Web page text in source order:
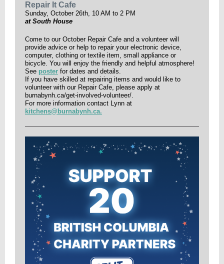
Repair It Cafe
Sunday, October 26th, 10 AM to 2 PM
at South House
Come to our October Repair Cafe and a volunteer will
provide advice or help to repair your electronic device,
computer, clothing or textile item, small appliance or
bicycle. You will enjoy the friendly and helpful atmosphere!
See poster for dates and details.
If you have skilled at repairing items and would like to
volunteer with our Repair Cafe, please apply at
burnabynh.ca/get-involved-volunteer/.
For more information contact Lynn at
kitchens@burnabynh.ca.